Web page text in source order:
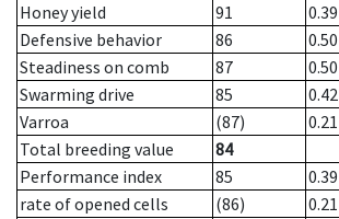
Honey yield
91 0.39
Defensive behavior
86 0.50
Steadiness on comb
87 0.50
Swarming drive
85 0.42
Varroa
(87) 0.21
Total breeding value
84
Performance index
85
0.39
rate of opened cells
(86)
0.21